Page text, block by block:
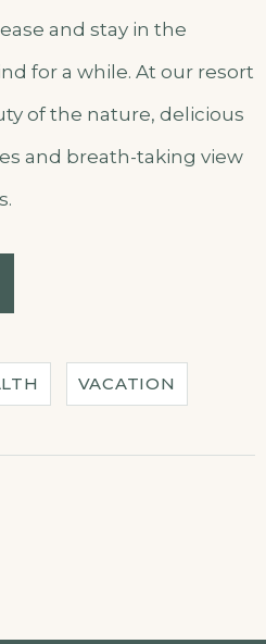
and stay in the
for a while. At our resort
of the nature, delicious
and breath-taking view
VACATION